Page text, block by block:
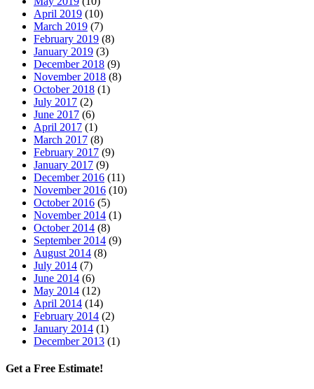
April 2019 (10)
March 2019 (7)
February 2019 (8)
January 2019 (3)
December 2018 (9)
November 2018 (8)
October 2018 (1)
July 2017 (2)
June 2017 (6)
April 2017 (1)
March 2017 (8)
February 2017 (9)
January 2017 (9)
December 2016 (11)
November 2016 (10)
October 2016 (5)
November 2014 (1)
October 2014 (8)
September 2014 (9)
August 2014 (8)
July 2014 (7)
June 2014 (6)
May 2014 (12)
April 2014 (14)
February 2014 (2)
January 2014 (1)
December 2013 (1)
Get a Free Estimate!